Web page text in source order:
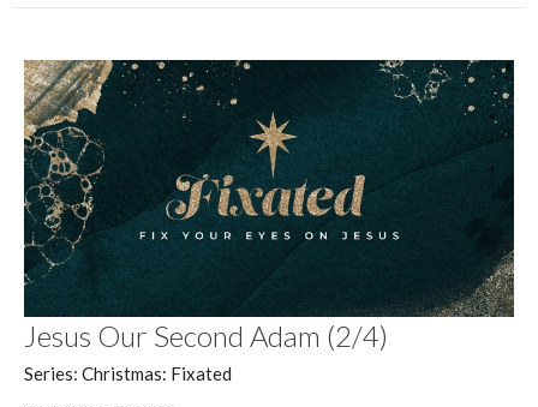
Jesus Our Second Adam (2/4)
Series: Christmas: Fixated